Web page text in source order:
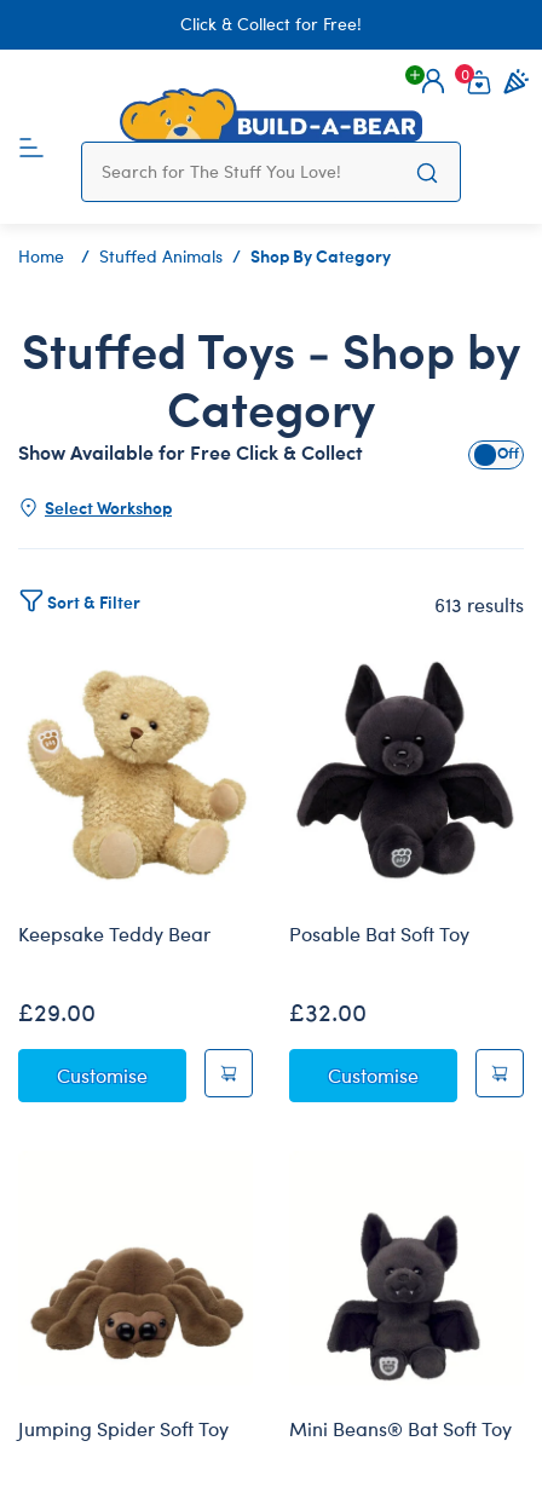
Click & Collect for Free!
Login
0
Home Stuffed Animals Shop By Category
Stuffed Toys - Shop by
Category
Show Available for Free Click & Collect Show
Select Workshop
Sort & Filter 613 results
Products
Keepsake Teddy Bear
£29.00
CustomiseKeepsake Teddy Bear
Posable Bat Soft Toy
£32.00
CustomisePosable Bat
Jumping Spider Soft Toy Mini Beans® Bat Soft Toy